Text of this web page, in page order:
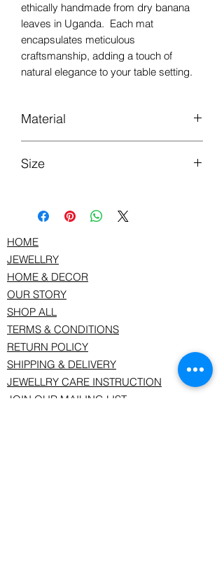
ethically handmade from dry banana
leaves in Uganda. Each mat
encapsulates meticulous
craftsmanship, adding a touch of
natural elegance to your table setting.
Material
Size
HOME
JEWELLRY
HOME & DECOR
OUR STORY
SHOP ALL
TERMS & CONDITIONS
RETURN POLICY
SHIPPING & DELIVERY
JEWELLRY CARE INSTRUCTION
JOIN OUR MAILING LIST